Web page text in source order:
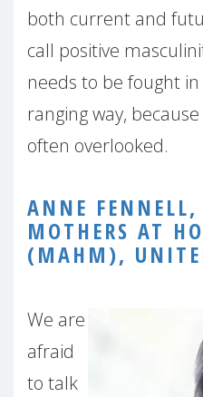
both current and
call positive
needs to be fought
ranging way,
often overlooked.
ANNE FENNELL,
MOTHERS AT
(MAHM),
We are
afraid
to talk